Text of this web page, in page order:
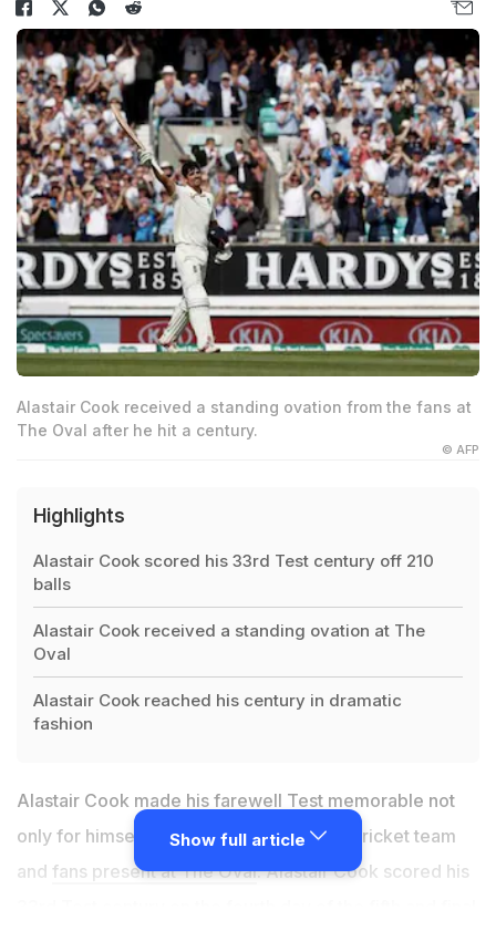
Alastair Cook received a standing ovation from the fans at
The Oval after he hit a century.
© AFP
Highlights
Alastair Cook scored his 33rd Test century off 210
balls
Alastair Cook received a standing ovation at The
Oval
Alastair Cook reached his century in dramatic
fashion
Alastair Cook made his farewell Test memorable not
only for himself but also for the England cricket team
and fans present at The Oval. Alastair Cook scored his
Show full article